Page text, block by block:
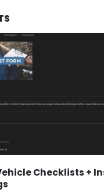
Checklists +